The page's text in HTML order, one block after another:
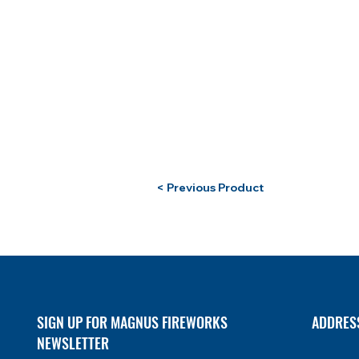
< Previous Product
SIGN UP FOR MAGNUS FIREWORKS
NEWSLETTER